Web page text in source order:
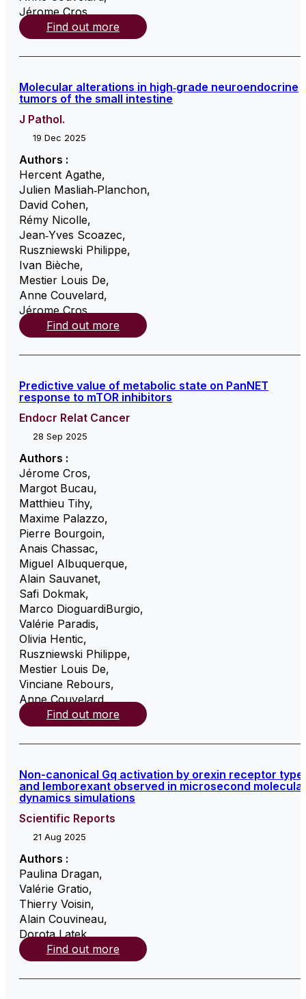
Jérome Cros,
Find out more
Molecular alterations in high‐grade neuroendocrine
tumors of the small intestine
J Pathol.
19 Dec 2025
Authors :
Hercent Agathe,
Julien Masliah‐Planchon,
David Cohen,
Rémy Nicolle,
Jean‐Yves Scoazec,
Ruszniewski Philippe,
Ivan Bièche,
Mestier Louis De,
Anne Couvelard,
Jérome Cros,
Find out more
Predictive value of metabolic state on PanNET
response to mTOR inhibitors
Endocr Relat Cancer
28 Sep 2025
Authors :
Jérome Cros,
Margot Bucau,
Matthieu Tihy,
Maxime Palazzo,
Pierre Bourgoin,
Anais Chassac,
Miguel Albuquerque,
Alain Sauvanet,
Safi Dokmak,
Marco DioguardiBurgio,
Valérie Paradis,
Olivia Hentic,
Ruszniewski Philippe,
Mestier Louis De,
Vinciane Rebours,
Anne Couvelard,
Find out more
Non-canonical Gq activation by orexin receptor type
and lemborexant observed in microsecond
dynamics simulations
Scientific Reports
21 Aug 2025
Authors :
Paulina Dragan,
Valérie Gratio,
Thierry Voisin,
Alain Couvineau,
Dorota Latek,
Find out more